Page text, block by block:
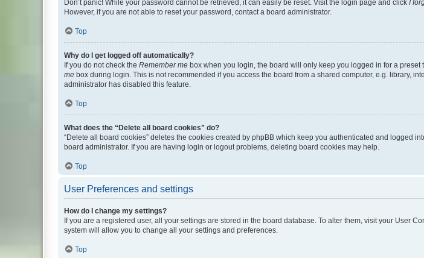
Don’t panic! While your password cannot be retrieved, it can easily be reset. Visit the login page and click I
However, if you are not able to reset your password, contact a board administrator.
Top
Why do I get logged off automatically?
If you do not check the Remember me box when you login, the board will only keep you logged in for a
me box during login. This is not recommended if you access the board from a shared computer, e.g. library,
administrator has disabled this feature.
Top
What does the “Delete all board cookies” do?
“Delete all board cookies” deletes the cookies created by phpBB which keep you authenticated and logged
board administrator. If you are having login or logout problems, deleting board cookies may help.
Top
User Preferences and settings
How do I change my settings?
If you are a registered user, all your settings are stored in the board database. To alter them, visit your User
system will allow you to change all your settings and preferences.
Top